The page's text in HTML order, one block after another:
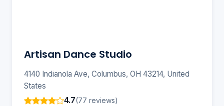
Artisan Dance Studio
4140 Indianola Ave, Columbus, OH 43214, United
States
4.7(77 reviews)